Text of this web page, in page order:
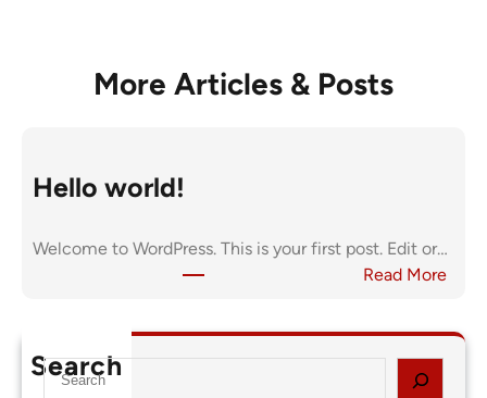
More Articles & Posts
Hello world!
Welcome to WordPress. This is your first post. Edit or…
Read More:
Search
S